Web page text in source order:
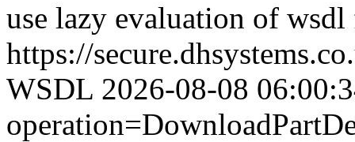
use lazy evaluation of
https://
WSDL 2026-08-08